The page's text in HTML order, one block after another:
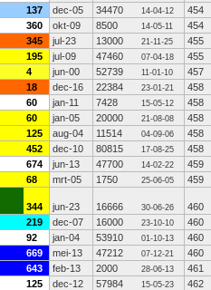
137 dec-05 34470 14-04-12
454
360 okt-09 8500 14-05-11
454
345 jul-23 13000 21-11-25
455
195 jul-09 47460 07-04-18
455
4 jun-00 52739 11-01-10
457
18 dec-16 22384 23-01-21
458
60 jan-11 7428 15-05-12
458
60 jan-05 20000 21-08-08
458
125 aug-04 11514 04-09-06
458
452 dec-10 80815 17-08-25
458
674 jun-13 47700 14-02-22
459
68 mrt-05 1750 25-06-05 459
344 jun-23 16666 30-06-26
460
219 dec-07 16000 23-10-10
460
92 jan-04 53910 01-10-13
460
669 mei-13 47212 07-12-21
460
643 feb-13 2000 28-06-13
461
125 dec-12 57984 15-05-23
462